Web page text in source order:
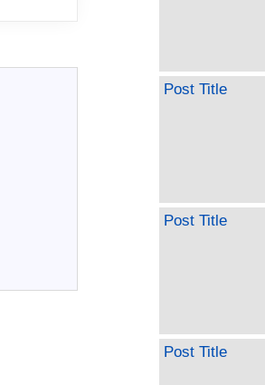
Post Title
Post Title
Post Title